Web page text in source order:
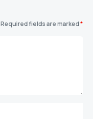
Required fields are marked*